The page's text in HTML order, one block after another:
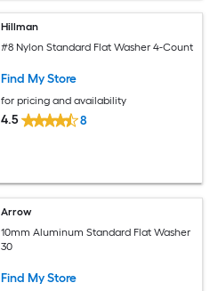
Hillman
#8 Nylon Standard Flat Washer 4-Count
Find My Store
for pricing and availability
4.5 8
Arrow
10mm Aluminum Standard Flat Washer
30
Find My Store